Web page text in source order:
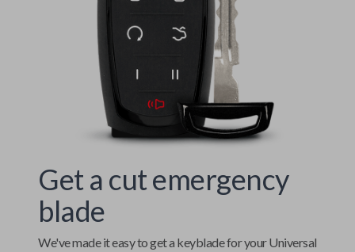
Get a cut emergency
blade
We've made it easy to get a keyblade for yourUniversal